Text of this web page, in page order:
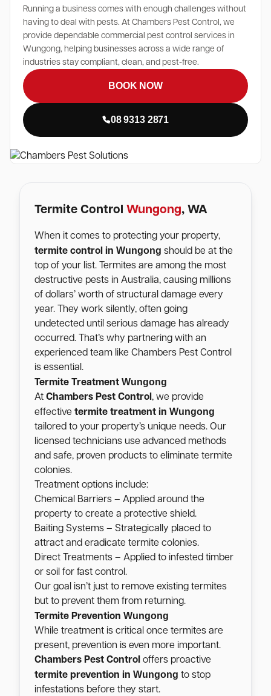
Running a business comes with enough challenges without
having to deal with pests. At Chambers Pest Control, we
provide dependable commercial pest control services in
Wungong, helping businesses across a wide range of
industries stay compliant, clean, and pest-free.
BOOK NOW
08 9313 2871
Termite Control Wungong, WA
When it comes to protecting your property,
termite control in Wungong should be at the
top of your list. Termites are among the most
destructive pests in Australia, causing millions
of dollars’ worth of structural damage every
year. They work silently, often going
undetected until serious damage has already
occurred. That’s why partnering with an
experienced team like Chambers Pest Control
is essential.
Termite Treatment Wungong
At Chambers Pest Control , we provide
effective termite treatment in Wungong
tailored to your property’s unique needs. Our
licensed technicians use advanced methods
and safe, proven products to eliminate termite
colonies.
Treatment options include:
Chemical Barriers – Applied around the
property to create a protective shield.
Baiting Systems – Strategically placed to
attract and eradicate termite colonies.
Direct Treatments – Applied to infested timber
or soil for fast control.
Our goal isn’t just to remove existing termites
but to prevent them from returning.
Termite Prevention Wungong
While treatment is critical once termites are
present, prevention is even more important.
Chambers Pest Control offers proactive
termite prevention in Wungong to stop
infestations before they start.